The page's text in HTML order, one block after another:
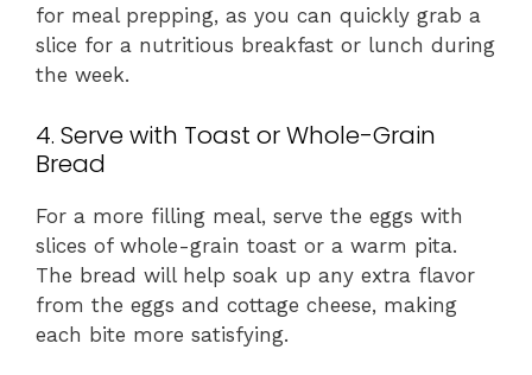
for meal prepping, as you can quickly grab a
slice for a nutritious breakfast or lunch during
the week.
4. Serve with Toast or Whole-Grain
Bread
For a more filling meal, serve the eggs with
slices of whole-grain toast or a warm pita.
The bread will help soak up any extra flavor
from the eggs and cottage cheese, making
each bite more satisfying.